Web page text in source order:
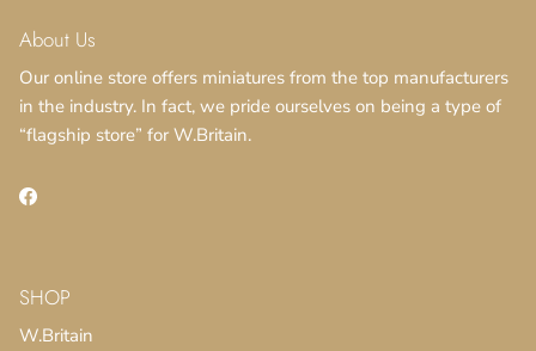
About Us
Our online store offers miniatures from the top manufacturers
in the industry. In fact, we pride ourselves on being a type of
“flagship store” for W.Britain.
Facebook
SHOP
W.Britain